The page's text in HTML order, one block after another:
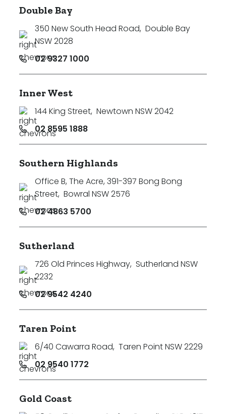
Double Bay
350 New South Head Road, Double Bay
NSW 2028
02 9327 1000
Inner West
144 King Street, Newtown NSW 2042
02 8595 1888
Southern Highlands
Office B, The Acre, 391-397 Bong Bong
Street, Bowral NSW 2576
02 4863 5700
Sutherland
726 Old Princes Highway, Sutherland NSW
2232
02 9542 4240
Taren Point
6/40 Cawarra Road, Taren Point NSW 2229
02 9540 1772
Gold Coast